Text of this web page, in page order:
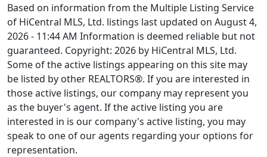
Based on information from the Multiple Listing Service
of HiCentral MLS, Ltd. listings last updated on August 4,
2026 - 11:44 AM Information is deemed reliable but not
guaranteed. Copyright: 2026 by HiCentral MLS, Ltd.
Some of the active listings appearing on this site may
be listed by other REALTORS®. If you are interested in
those active listings, our company may represent you
as the buyer's agent. If the active listing you are
interested in is our company's active listing, you may
speak to one of our agents regarding your options for
representation.